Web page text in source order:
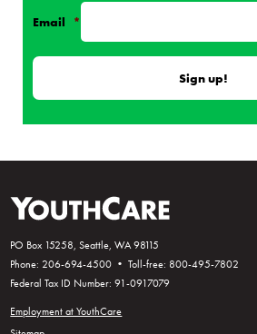
Email *
PO Box 15258, Seattle, WA 98115
Phone: 206-694-4500 • Toll-free: 800-495-7802
Federal Tax ID Number: 91-0917079
Employment at YouthCare